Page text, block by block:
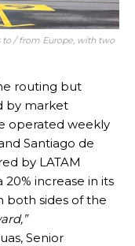
to / from Europe, with two
routing but
by market
operated weekly
Santiago de
by LATAM
20% increase in its
both sides of the
Senior